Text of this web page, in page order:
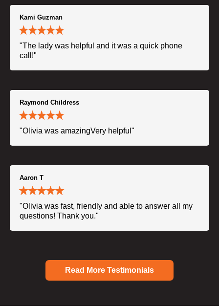
Kami Guzman
"The lady was helpful and it was a quick phone
call!"
Raymond Childress
"Olivia was amazingVery helpful"
Aaron T
"Olivia was fast, friendly and able to answer all my
questions! Thank you."
Read More Testimonials